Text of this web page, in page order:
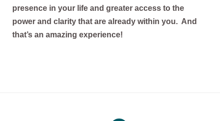
presence in your life and greater access to the
power and clarity that are already within you. And
that’s an amazing experience!